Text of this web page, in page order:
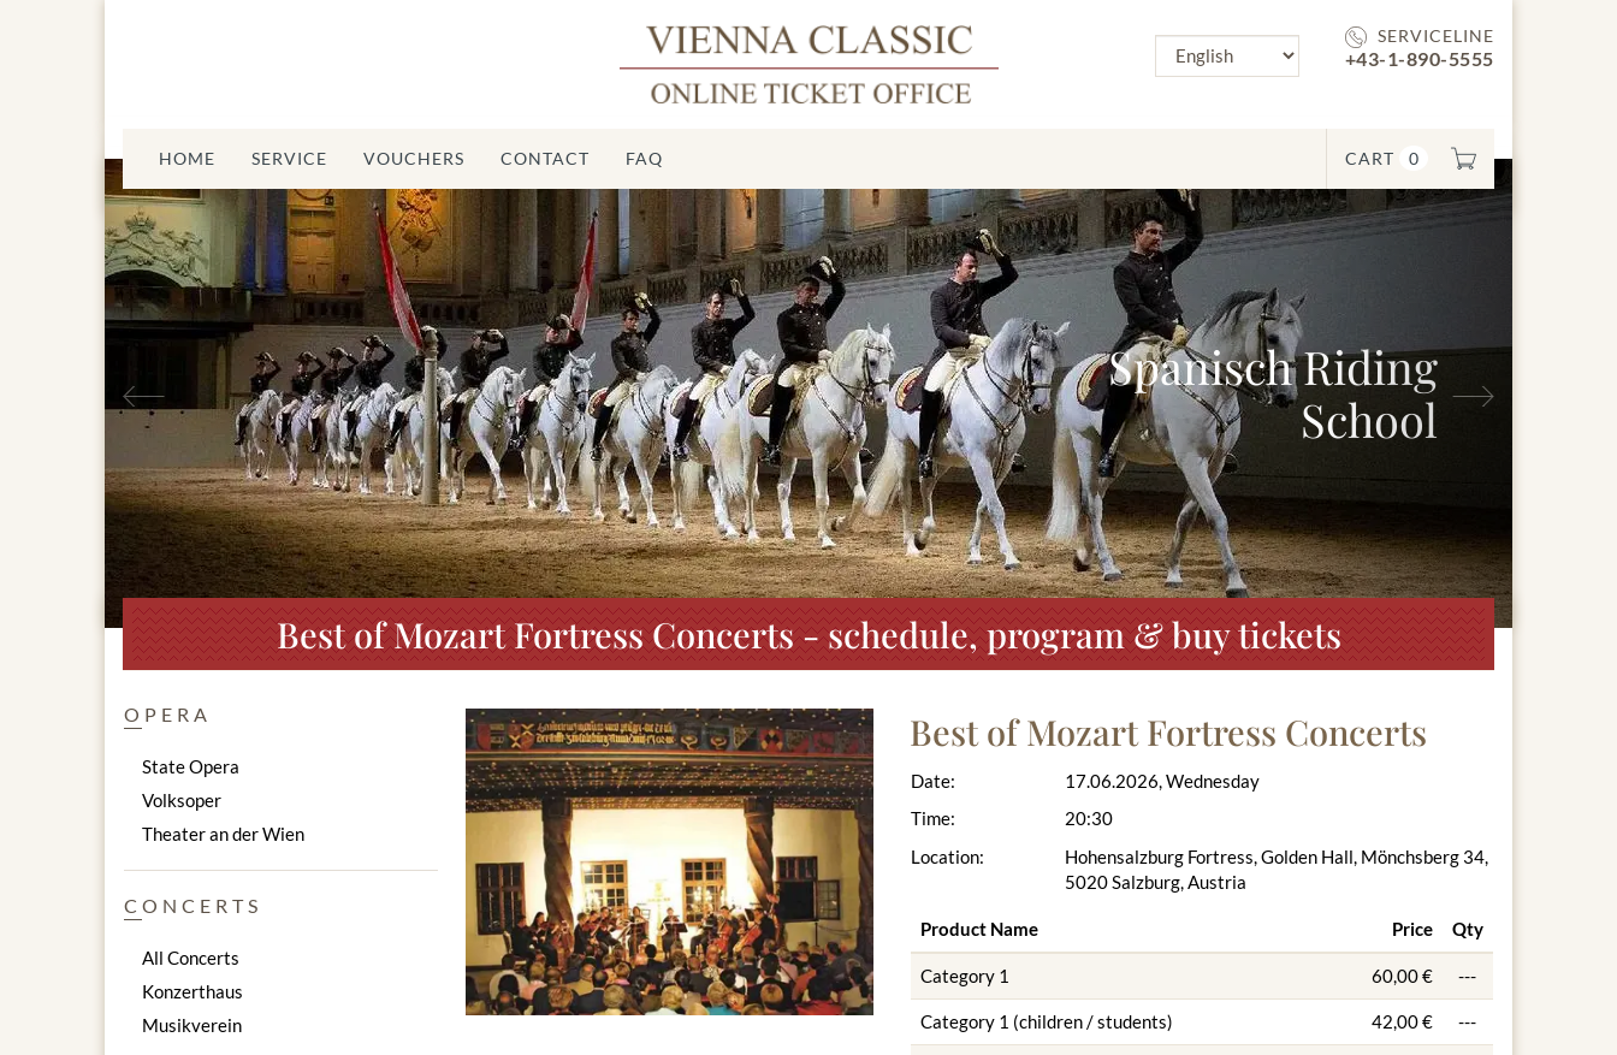
SERVICELINE
+43-1-890-5555
CART 0
HOME SERVICE VOUCHERS CONTACT FAQ
Spanisch Riding
School
Previous
Best of Mozart Fortress Concerts - schedule, program & buy tickets
Best of Mozart Fortress Concerts
Date:
Time:
Location:
17.06.2026, Wednesday
20:30
Hohensalzburg Fortress, Golden Hall, Mönchsberg 34,
5020 Salzburg, Austria
Product Name Price Qty
Category 1 60,00 € ---
Category 1 (children / students) 42,00 € ---
OPERA
State Opera
Volksoper
Theater an der Wien
CONCERTS
All Concerts
Konzerthaus
Musikverein